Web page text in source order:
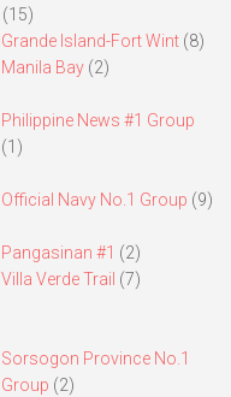
(15)
Grande Island-Fort Wint(8)
Manila Bay(2)
Philippine News #1 Group
(1)
Official Navy No.1 Group (9)
Pangasinan #1 (2)
Villa Verde Trail (7)
Sorsogon Province No.1
Group (2)